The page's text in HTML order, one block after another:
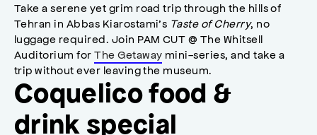
Take a serene yet grim road trip through the hills of
Tehran in Abbas Kiarostami’s Taste of Cherry, no
luggage required. Join PAM CUT @ The Whitsell
Auditorium forThe Getaway mini-series, and take a
trip without ever leaving the museum.
Coquelico food &
drink special